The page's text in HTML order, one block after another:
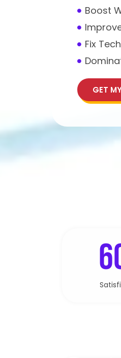
Boost
Fix
GET